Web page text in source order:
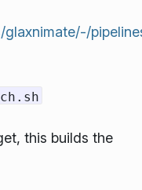
this builds the